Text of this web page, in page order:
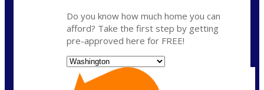
Do you know how much home you can
afford? Take the first step by getting
pre-approved here for FREE!